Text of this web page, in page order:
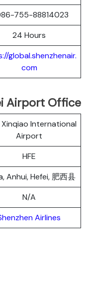
755-88814023
24 Hours
global.shenzhenair.
com
Airport Office
Xinqiao International
Airport
HFE
Anhui, Hefei, 肥西县
N/A
Airlines